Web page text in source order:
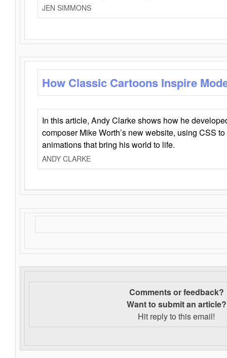
JEN SIMMONS
How Classic Cartoons Inspire
In this article, Andy Clarke shows how he
composer Mike Worth’s new website, using CSS
animations that bring his world to life.
ANDY CLARKE
Comments or feedback?
Want to submit an article?
Hit reply to this email!